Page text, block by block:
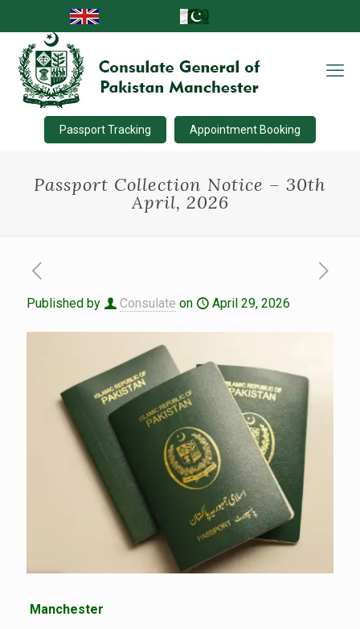
Passport Tracking Appointment Booking
Passport Collection Notice – 30th
April, 2026
Published by Consulate on April 29, 2026
Manchester